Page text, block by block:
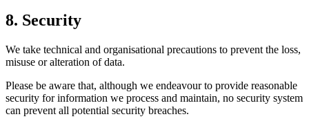
8. Security
We take technical and organisational precautions to prevent the loss,
misuse or alteration of data.
Please be aware that, although we endeavour to provide reasonable
security for information we process and maintain, no security system
can prevent all potential security breaches.